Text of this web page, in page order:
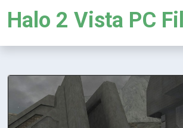
Halo 2 Vista PC